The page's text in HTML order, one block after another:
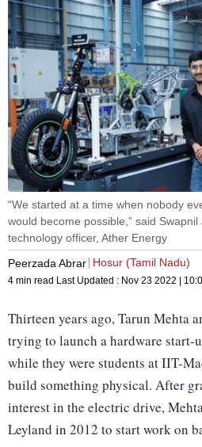
“We started at a time when nobody
would become possible,” said
technology officer, Ather Energy
Peerzada Abrar Hosur (Tamil Nadu)
4 min read Last Updated : Nov 23 2022 |
Thirteen years ago, Tarun Mehta
trying to launch a hardware start-
while they were students at IIT-
build something physical. After
interest in the electric drive,
Leyland in 2012 to start work on